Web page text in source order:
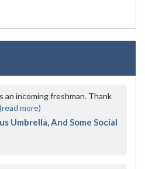
an incoming freshman. Thank
(read more)
Umbrella, And Some Social